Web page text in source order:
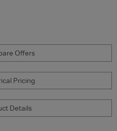
Offers
Pricing
Details